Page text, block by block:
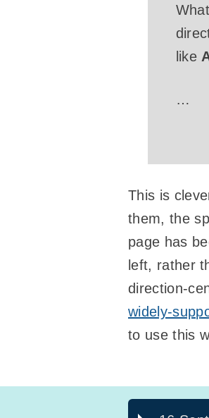
like
…
This is
them, the
page has
left, rather
direction-
widely-
to use this